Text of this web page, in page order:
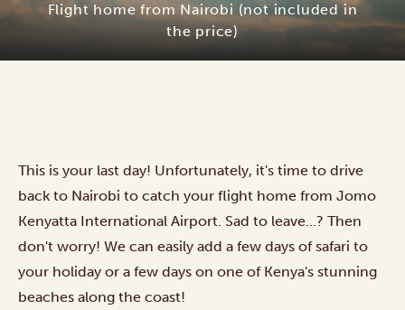
Flight home from Nairobi (not included in
the price)
This is your last day! Unfortunately, it's time to drive
back to Nairobi to catch your flight home from Jomo
Kenyatta International Airport. Sad to leave...? Then
don't worry! We can easily add a few days of safari to
your holiday or a few days on one of Kenya's stunning
beaches along the coast!